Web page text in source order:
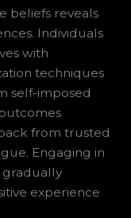
beliefs reveals
Individuals
with
techniques
self-imposed
from trusted
Engaging in
gradually
experience